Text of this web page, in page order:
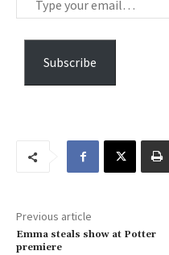
y
i
l
Subscribe
Previous article
Emma steals show at Potter
premiere